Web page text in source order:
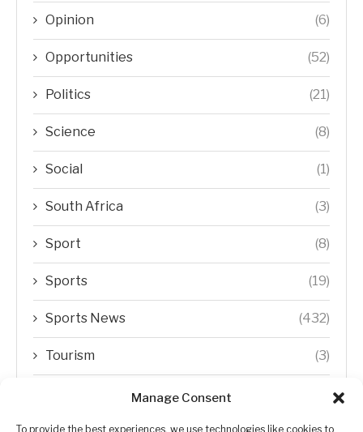
Manage Consent
To provide the best experiences, we use technologies like cookies to
Opinion (6)
Opportunities (52)
Politics (21)
Science (8)
Social (1)
South Africa (3)
Sport (8)
Sports (19)
Sports News (432)
Tourism (3)
Transfer Trends